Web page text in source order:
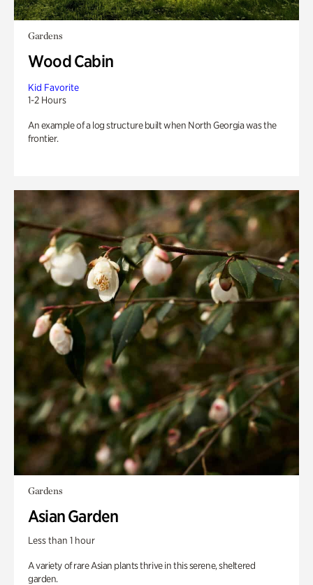
Gardens
Wood Cabin
Kid Favorite
1-2 Hours
An example of a log structure built when North Georgia was the
frontier.
Gardens
Asian Garden
Less than 1 hour
A variety of rare Asian plants thrive in this serene, sheltered
garden.